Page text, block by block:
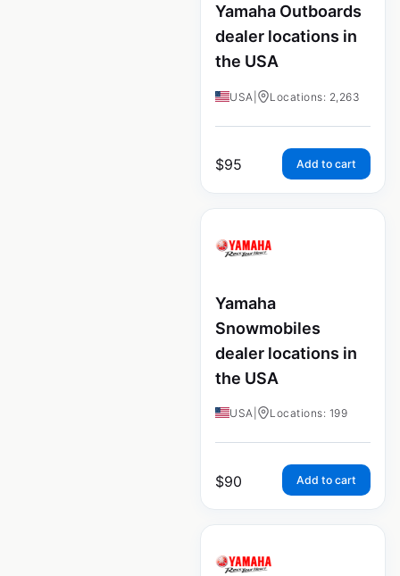
Yamaha Outboards
dealer locations in
the USA
USA Locations: 2,263
$95 Add to cart
Yamaha
Snowmobiles
dealer locations in
the USA
USA Locations: 199
$90 Add to cart